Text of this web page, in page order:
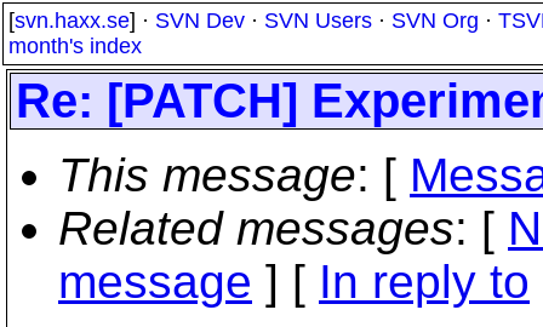
[svn.haxx.se] · SVN Dev · SVN Users · SVN Org ·
month's index
Re: [PATCH]
This message: [
Related messages: [
message ] [ In reply to